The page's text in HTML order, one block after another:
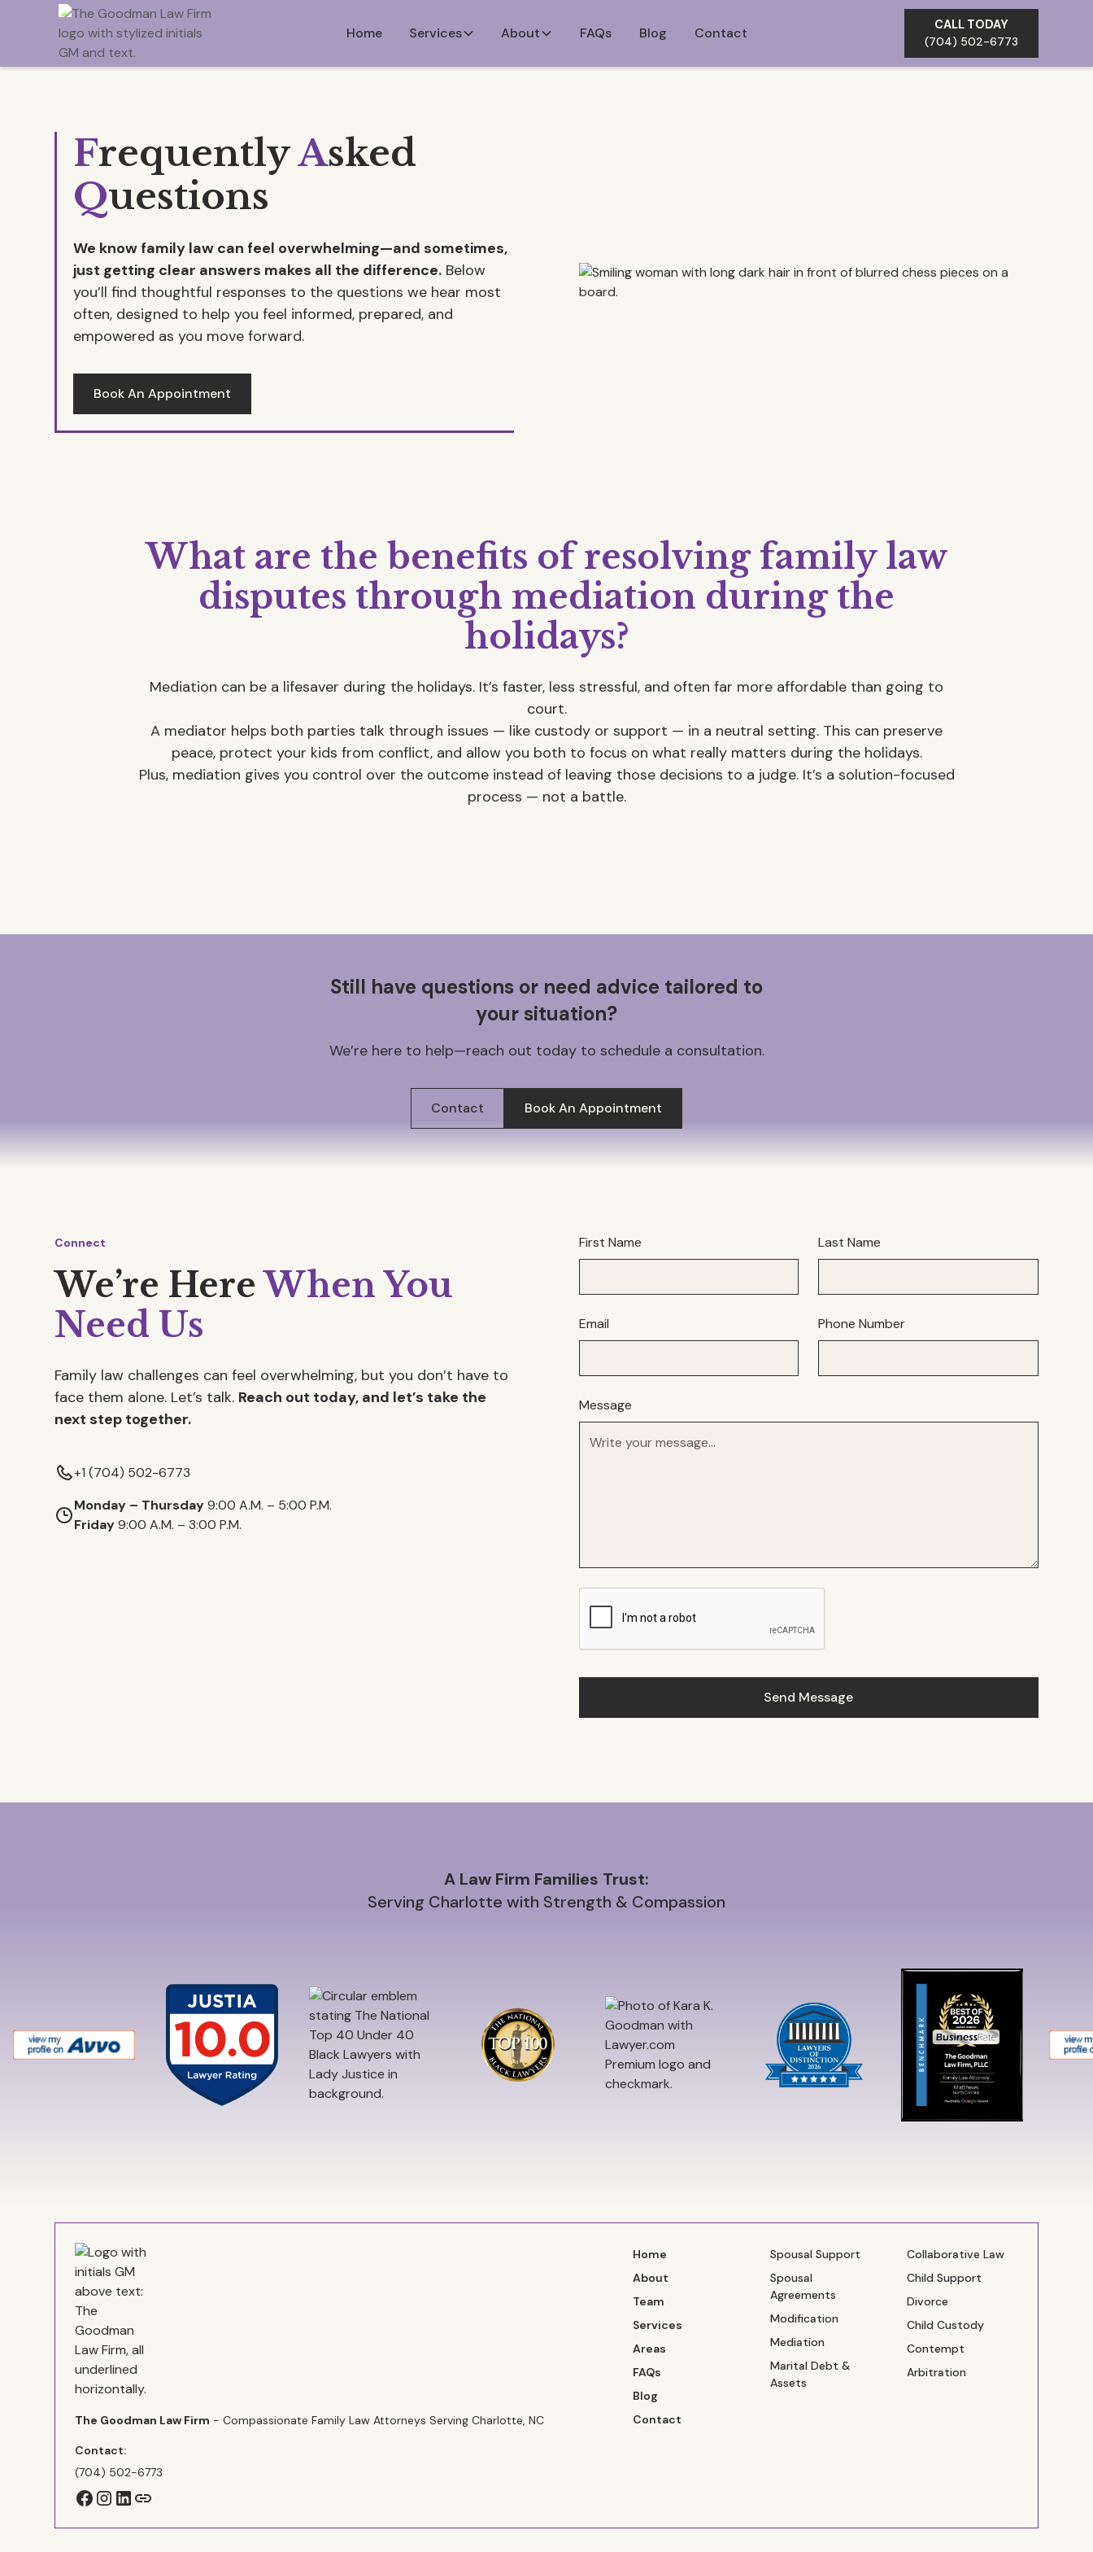
Home Services About FAQs Blog Contact
CALL TODAY
(704) 502-6773
FrequentlyAsked
Questions
We know family law can feel overwhelming—and sometimes,
just getting clear answers makes all the difference. Below
you’ll find thoughtful responses to the questions we hear most
often, designed to help you feel informed, prepared, and
empowered as you move forward.
Book An Appointment
What are the benefits of resolving family law
disputes through mediation during the
holidays?
Mediation can be a lifesaver during the holidays. It’s faster, less stressful, and often far more affordable than going to
court.
A mediator helps both parties talk through issues — like custody or support — in a neutral setting. This can preserve
peace, protect your kids from conflict, and allow you both to focus on what really matters during the holidays.
Plus, mediation gives you control over the outcome instead of leaving those decisions to a judge. It’s a solution-focused
process — not a battle.
Still have questions or need advice tailored to
your situation?
We’re here to help—reach out today to schedule a consultation.
Contact Book An Appointment
Connect
We’re HereWhen You
Need Us
Family law challenges can feel overwhelming, but you don’t have to
face them alone. Let’s talk. Reach out today, and let’s take the
next step together.
+1 (704) 502-6773
Monday – Thursday9:00 A.M. – 5:00 P.M.
Friday9:00 A.M. – 3:00 P.M.
First Name Last Name
Email Phone Number
Message
A Law Firm Families Trust:
Serving Charlotte with Strength & Compassion
The Goodman Law Firm - Compassionate Family Law Attorneys Serving Charlotte, NC
Contact:
(704) 502-6773
Home
About
Team
Services
Areas
FAQs
Blog
Contact
Spousal Support
Spousal
Agreements
Modification
Mediation
Marital Debt &
Assets
Collaborative Law
Child Support
Divorce
Child Custody
Contempt
Arbitration